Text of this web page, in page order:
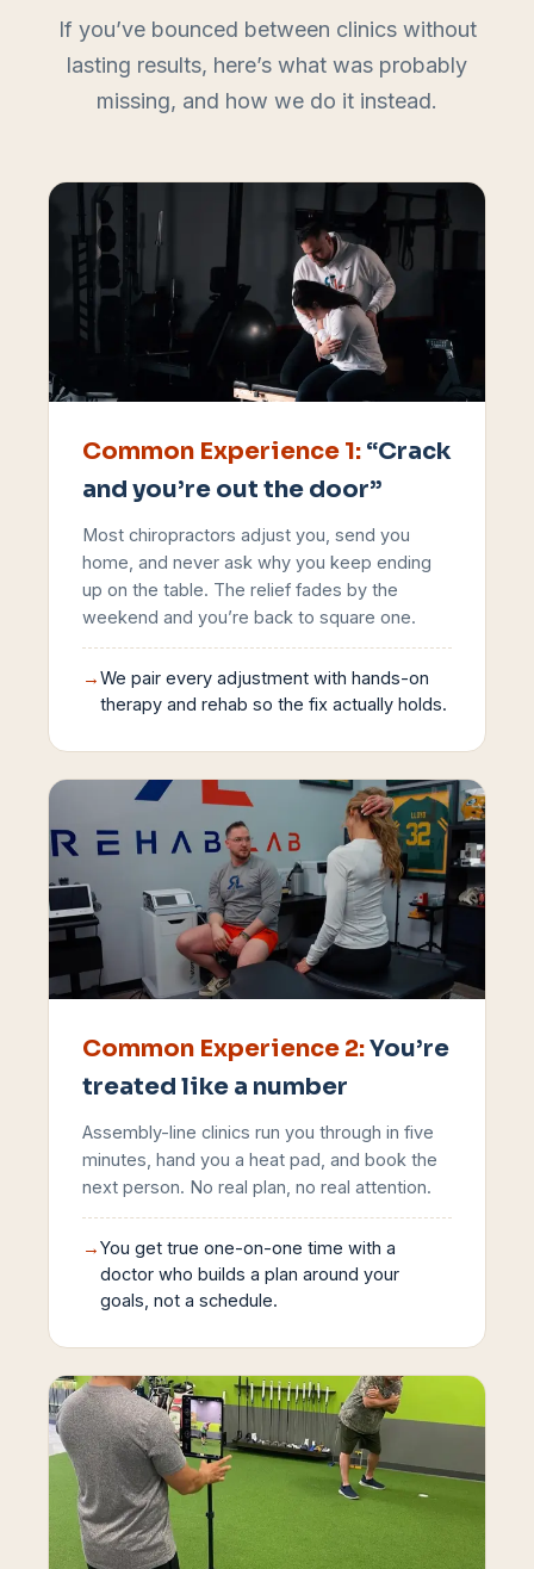
If you’ve bounced between clinics without
lasting results, here’s what was probably
missing, and how we do it instead.
Common Experience 1: “Crack
and you’re out the door”
Most chiropractors adjust you, send you
home, and never ask why you keep ending
up on the table. The relief fades by the
weekend and you’re back to square one.
→We pair every adjustment with hands-on
therapy and rehab so the fix actually holds.
Common Experience 2:You’re
treated like a number
Assembly-line clinics run you through in five
minutes, hand you a heat pad, and book the
next person. No real plan, no real attention.
→You get true one-on-one time with a
doctor who builds a plan around your
goals, not a schedule.